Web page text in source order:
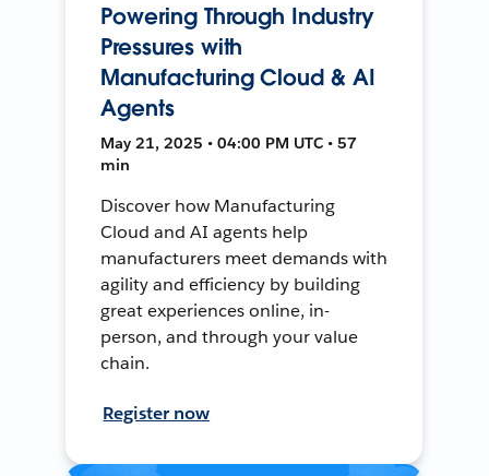
Powering Through Industry
Pressures with
Manufacturing Cloud & AI
Agents
May 21, 2025 • 04:00 PM UTC • 57
min
Discover how Manufacturing
Cloud and AI agents help
manufacturers meet demands with
agility and efficiency by building
great experiences online, in-
person, and through your value
chain.
Register now